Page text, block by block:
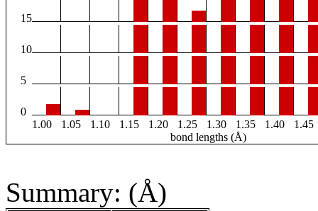
15
10
5
0
1.00
1.05 1.10 1.15 1.20 1.25 1.30 1.35 1.40
1.45
bond lengths (Å)
Summary: (Å)